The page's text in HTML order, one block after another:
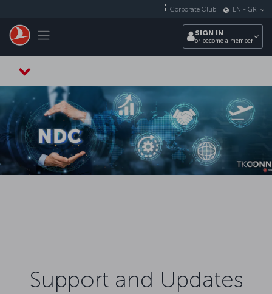
Toggle navigation
Corporate Club EN - GR
SIGN IN
or become a member
Support and Updates